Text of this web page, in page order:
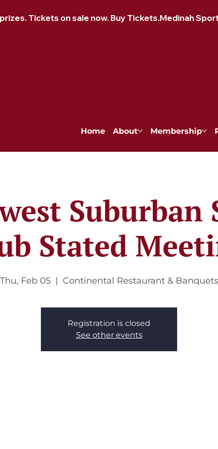
Tickets on sale now. Buy Tickets.
Home About Membership
Suburban
Stated
Thu, Feb 05
  |
Continental Restaurant & Banquets
Registration is closed
See other events